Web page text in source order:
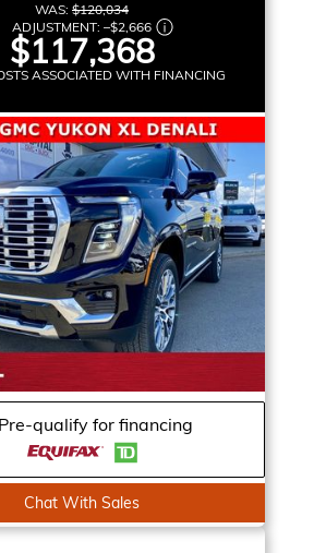
WAS: $120,034
ADJUSTMENT: –$2,666
$117,368
ASSOCIATED WITH FINANCING
Pre-qualify for financing
Chat With Sales